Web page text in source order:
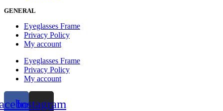
GENERAL
Eyeglasses Frame
Privacy Policy
My account
Eyeglasses Frame
Privacy Policy
My account
Instagram